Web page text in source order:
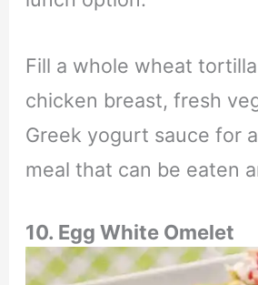
Fill a whole wheat
chicken breast, fresh
Greek yogurt sauce for
meal that can be eaten
10. Egg White Omelet